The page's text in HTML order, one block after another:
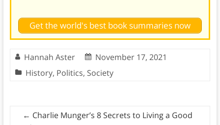
Get the world's best book summaries now
Hannah Aster
November 17, 2021
History, Politics, Society
← Charlie Munger’s 8 Secrets to Living a Good